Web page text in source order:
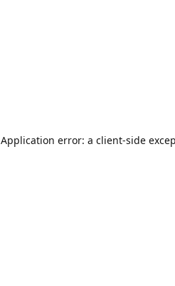
Application error: a client-side